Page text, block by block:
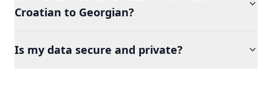
Croatian to Georgian?
Is my data secure and private?